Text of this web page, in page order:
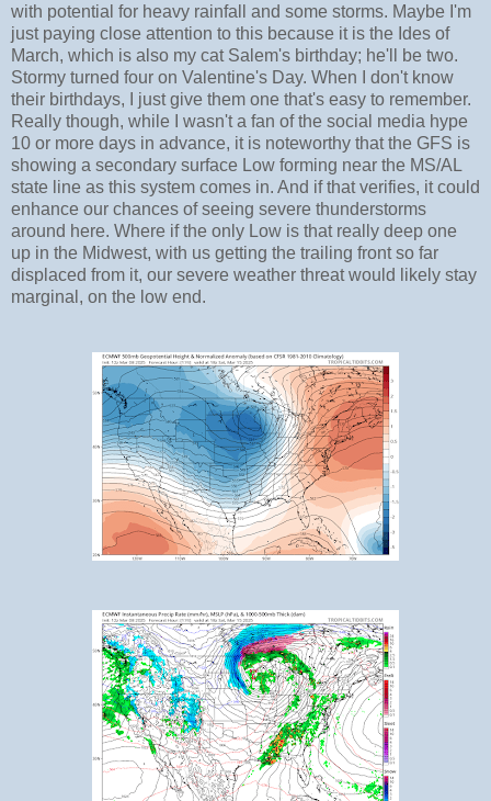
with potential for heavy rainfall and some storms. Maybe I'm
just paying close attention to this because it is the Ides of
March, which is also my cat Salem's birthday; he'll be two.
Stormy turned four on Valentine's Day. When I don't know
their birthdays, I just give them one that's easy to remember.
Really though, while I wasn't a fan of the social media hype
10 or more days in advance, it is noteworthy that the GFS is
showing a secondary surface Low forming near the MS/AL
state line as this system comes in. And if that verifies, it could
enhance our chances of seeing severe thunderstorms
around here. Where if the only Low is that really deep one
up in the Midwest, with us getting the trailing front so far
displaced from it, our severe weather threat would likely stay
marginal, on the low end.